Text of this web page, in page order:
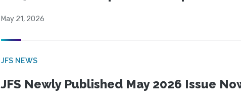
May 21, 2026
JFS NEWS
JFS Newly Published May 2026 Issue